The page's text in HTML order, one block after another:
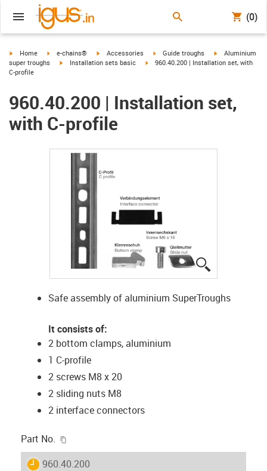
(0)
igus-icon-arrow-right
Home igus-icon-arrow-right
e-chains® igus-icon-arrow-right
Accessories igus-icon-arrow-right
Guide troughs igus-icon-arrow-
Aluminium
super troughs
igus-icon-arrow-right
Installation sets basic igus-icon-arrow-right
960.40.200 | Installation set, with
C-profile
960.40.200 | Installation set,
with C-profile
Safe assembly of aluminium SuperTroughs
It consists of:
2 bottom clamps, aluminium
1 C-profile
2 screws M8 x 20
2 sliding nuts M8
2 interface connectors
Part No.
igus-icon-lieferzeit
960.40.200